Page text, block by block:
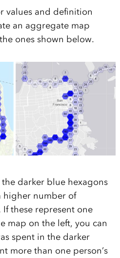
values and definition
an aggregate map
e onesshown below.
the darker blue hexagons
higher number of
If these represent one
map on the left, you can
spent in the darker
more than one person’s